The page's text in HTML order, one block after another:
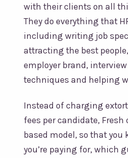
with their clients on all
They do everything that
including writing job
attracting the best
employer brand,
techniques and helping
Instead of charging
fees per candidate,
based model, so that you
you’re paying for, which